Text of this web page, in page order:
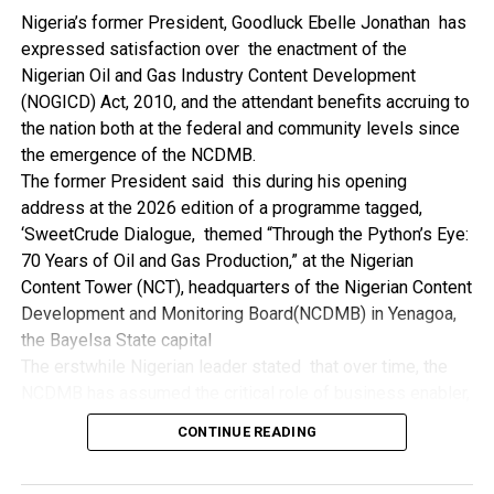
even though they have the requisite technical know-how.
“I’ve been to Government, NCDMB and NDDC project sites
in different parts of this State where Welding and
Fabrication are needed, but what I’ve seen and can attest
to is the fact that welders and fabricators in this State are
sidelined. What we see are welders from outside this
State doing all Government, NDDC and NCDMB jobs in this
State.
“Bayelsa Welders are far better than many of the ones I’ve
seen on Government, NCDMB and NDDC project sites in
various sites across this State. Ironically, it’s only when
these welding contractors who are given these jobs by
them fail to deliver according to specifications and
the NDDC and NCDMB not give us these jobs instead?”,
She queried.
Nigeria’s former President, Goodluck Ebelle Jonathan has
expressed satisfaction over the enactment of the
Nigerian Oil and Gas Industry Content Development
(NOGICD) Act, 2010, and the attendant benefits accruing to
the nation both at the federal and community levels since
the emergence of the NCDMB.
The former President said this during his opening
address at the 2026 edition of a programme tagged,
‘SweetCrude Dialogue, themed “Through the Python’s Eye:
70 Years of Oil and Gas Production,” at the Nigerian
Content Tower (NCT), headquarters of the Nigerian Content
Development and Monitoring Board(NCDMB) in Yenagoa,
the Bayelsa State capital
recalling that he gave assent to the NOGICD Bill which
established the Board with enthusiasm and promptness in
CONTINUE READING